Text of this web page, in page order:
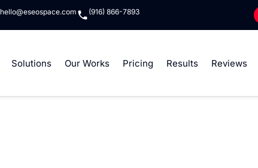
hello@eseospace.com (916) 866-7893
Solutions Our Works Pricing Results Reviews